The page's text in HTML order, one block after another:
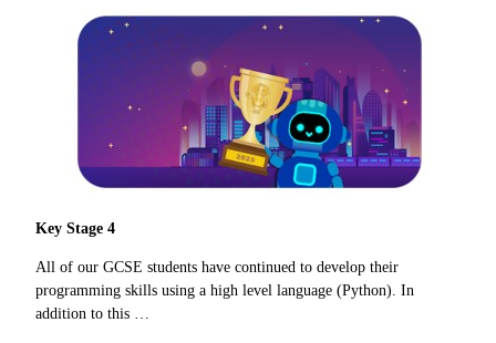
Key Stage 4
All of our GCSE students have continued to develop their
programming skills using a high level language (Python). In
addition to this …